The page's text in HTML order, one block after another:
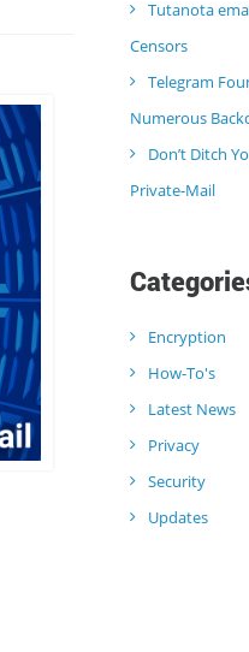
Tutanota
Censors
Telegram
Numerous
Don’t Ditch
Private-Mail
Encryption
How-To's
Latest News
Privacy
Security
Updates